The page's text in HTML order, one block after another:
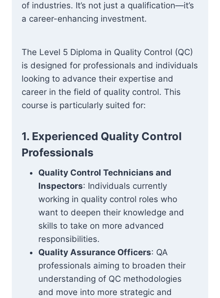
of industries. It’s not just a qualification—it’s
a career-enhancing investment.
The Level 5 Diploma in Quality Control (QC)
is designed for professionals and individuals
looking to advance their expertise and
career in the field of quality control. This
course is particularly suited for:
1. Experienced Quality Control
Professionals
Quality Control Technicians and
Inspectors: Individuals currently
working in quality control roles who
want to deepen their knowledge and
skills to take on more advanced
responsibilities.
Quality Assurance Officers: QA
professionals aiming to broaden their
understanding of QC methodologies
and move into more strategic and